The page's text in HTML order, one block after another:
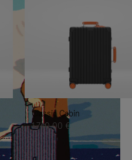
Classic Cabin
1.740,00 €